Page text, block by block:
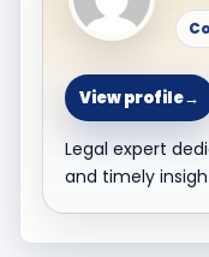
View profile→
Legal expert
and timely